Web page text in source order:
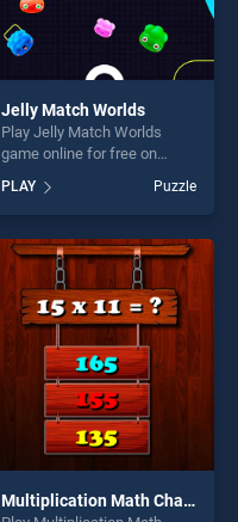
Jelly Match Worlds
Play Jelly Match Worlds
game online for free on
Worlds stands out as one of
our top skill games, offering
endless entertainment, is
perfect for players seeking
fun and challenge....
PLAY Puzzle
Multiplication Math Challenge